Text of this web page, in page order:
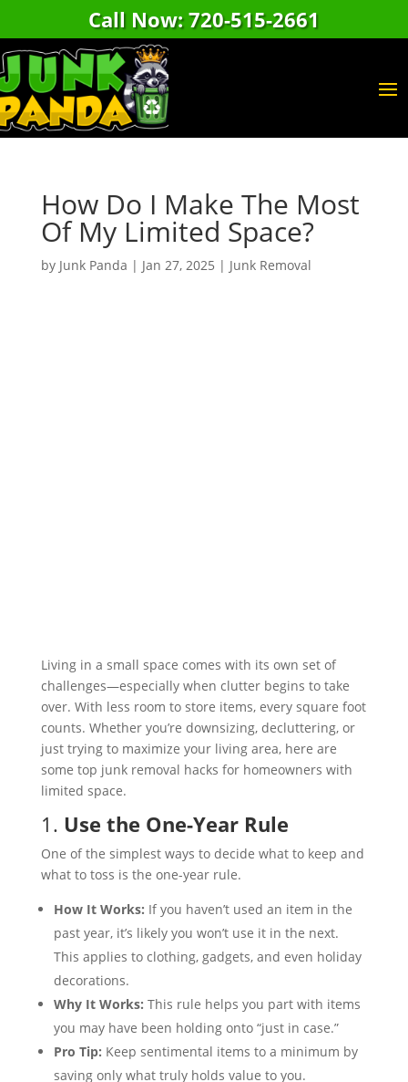
Call Now: 720-515-2661
How Do I Make The Most
Of My Limited Space?
by Junk Panda | Jan 27, 2025 | Junk Removal
Living in a small space comes with its own set of
challenges—especially when clutter begins to take
over. With less room to store items, every square foot
counts. Whether you’re downsizing, decluttering, or
just trying to maximize your living area, here are
some top junk removal hacks for homeowners with
limited space.
1. Use the One-Year Rule
One of the simplest ways to decide what to keep and
what to toss is the one-year rule.
How It Works: If you haven’t used an item in the
past year, it’s likely you won’t use it in the next.
This applies to clothing, gadgets, and even holiday
decorations.
Why It Works: This rule helps you part with items
you may have been holding onto “just in case.”
Pro Tip: Keep sentimental items to a minimum by
saving only what truly holds value to you.